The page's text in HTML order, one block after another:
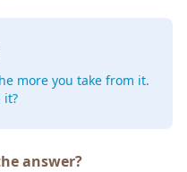
more you take from it.
it?
answer?